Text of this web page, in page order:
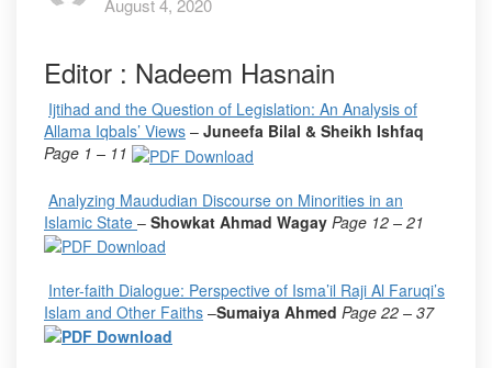
August 4, 2020
Editor : Nadeem Hasnain
Ijtihad and the Question of Legislation: An Analysis of
Allama Iqbals’ Views – Juneefa Bilal & Sheikh Ishfaq
Page 1 – 11
Analyzing Maududian Discourse on Minorities in an
Islamic State – Showkat Ahmad Wagay Page 12 – 21
Inter-faith Dialogue: Perspective of Isma’il Raji Al Faruqi’s
Islam and Other Faiths –Sumaiya Ahmed Page 22 – 37